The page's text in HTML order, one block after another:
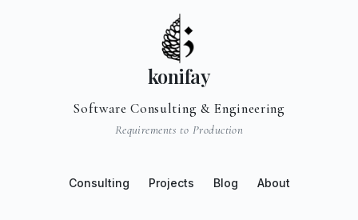
konifay
Software Consulting & Engineering
Requirements to Production
Consulting Projects Blog About